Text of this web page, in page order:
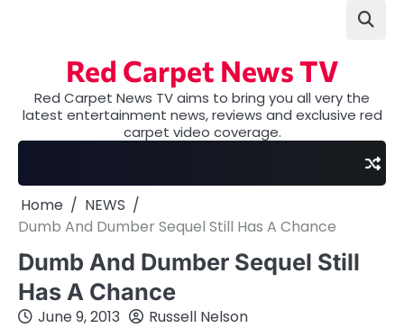
Red Carpet News TV
Red Carpet News TV aims to bring you all very the
latest entertainment news, reviews and exclusive red
carpet video coverage.
Home
NEWS
Dumb And Dumber Sequel Still Has A Chance
Dumb And Dumber Sequel Still
Has A Chance
June 9, 2013 Russell Nelson